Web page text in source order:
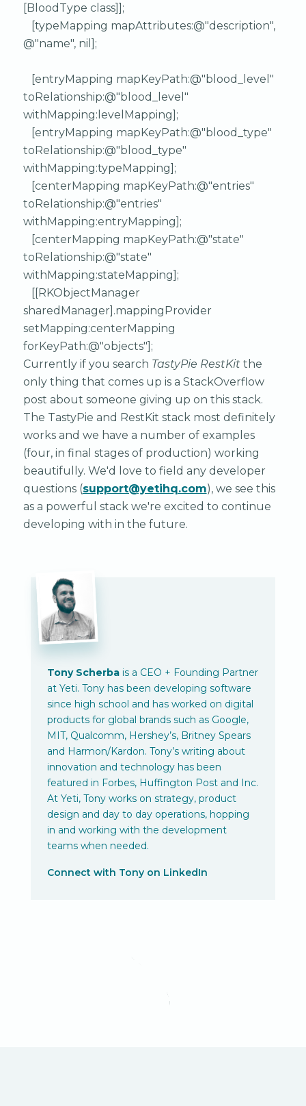
[BloodType class]];
[typeMapping mapAttributes:@"description",
@"name", nil];
[entryMapping mapKeyPath:@"blood_level"
toRelationship:@"blood_level"
withMapping:levelMapping];
[entryMapping mapKeyPath:@"blood_type"
toRelationship:@"blood_type"
withMapping:typeMapping];
[centerMapping mapKeyPath:@"entries"
toRelationship:@"entries"
withMapping:entryMapping];
[centerMapping mapKeyPath:@"state"
toRelationship:@"state"
withMapping:stateMapping];
[[RKObjectManager
sharedManager].mappingProvider
setMapping:centerMapping
forKeyPath:@"objects"];
Currently if you search TastyPie RestKitthe
only thing that comes up is a StackOverflow
post about someone giving up on this stack.
The TastyPie and RestKit stack most definitely
works and we have a number of examples
(four, in final stages of production) working
beautifully. We'd love to field any developer
questions (support@yetihq.com), we see this
as a powerful stack we're excited to continue
developing with in the future.
Tony Scherbais a CEO + Founding Partner
at Yeti. Tony has been developing software
since high school and has worked on digital
products for global brands such as Google,
MIT, Qualcomm, Hershey’s, Britney Spears
and Harmon/Kardon. Tony’s writing about
innovation and technology has been
featured in Forbes, Huffington Post and Inc.
At Yeti, Tony works on strategy, product
design and day to day operations, hopping
in and working with the development
teams when needed.
Connect with Tony on LinkedIn